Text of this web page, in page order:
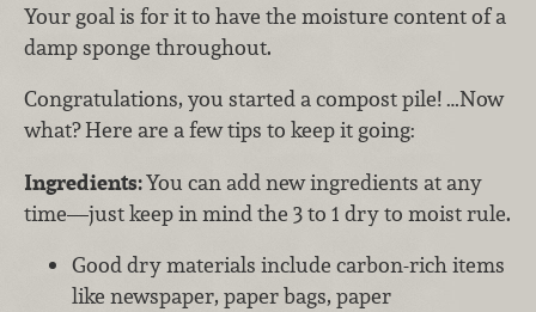
Your goal is for it to have the moisture content of a
damp sponge throughout.
Congratulations, you started a compost pile! …Now
what? Here are a few tips to keep it going:
Ingredients:You can add new ingredients at any
time—just keep in mind the 3 to 1 dry to moist rule.
Good dry materials include carbon-rich items
like newspaper, paper bags, paper